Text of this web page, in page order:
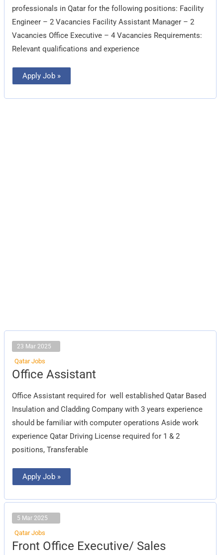
professionals in Qatar for the following positions: Facility
Engineer – 2 Vacancies Facility Assistant Manager – 2
Vacancies Office Executive – 4 Vacancies Requirements:
Relevant qualifications and experience
Apply Job »
23 Mar 2025
Qatar Jobs
Office Assistant
Office Assistant required for well established Qatar Based
Insulation and Cladding Company with 3 years experience
should be familiar with computer operations Aside work
experience Qatar Driving License required for 1 & 2
positions, Transferable
Office
Assistant
Apply Job »
5 Mar 2025
Qatar Jobs
Front Office Executive/ Sales
Front
Office